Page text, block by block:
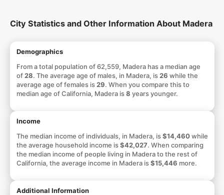
City Statistics and Other Information About Madera
Demographics
From a total population of 62,559, Madera has a median age
of 28. The average age of males, in Madera, is 26 while the
average age of females is 29. When you compare this to
median age of California, Madera is8 years younger.
Income
The median income of individuals, in Madera, is$14,460while
the average household income is$42,027. When comparing
the median income of people living in Madera to the rest of
California, the average income in Madera is$15,446 more.
Additional Information